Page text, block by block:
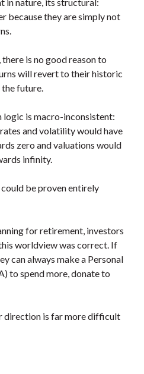
in nature, its structural:
because they are simply not
is no good reason to
will revert to their historic
the future.
logic is macro-inconsistent:
and volatility would have
zero and valuations would
infinity.
be proven entirely
for retirement, investors
worldview was correct. If
can always make a Personal
to spend more, donate to
direction is far more difficult